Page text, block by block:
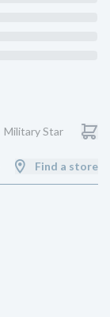
Military Star
Find a store